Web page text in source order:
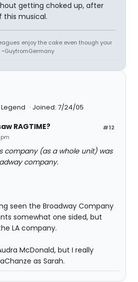
getting choked up, after
this musical.
enjoy the cake even though your
Joined: 7/24/05
#12
RAGTIME?
company (as a whole unit) was
company.
seen the Broadway Company
somewhat one sided, but
LA company.
McDonald, but I really
as Sarah.